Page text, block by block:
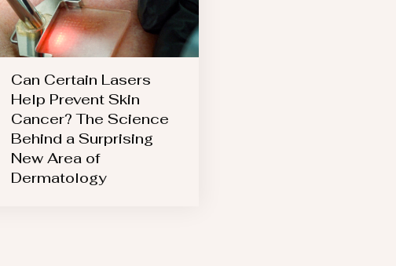
Can Certain Lasers
Help Prevent Skin
Cancer? The Science
Behind a Surprising
New Area of
Dermatology